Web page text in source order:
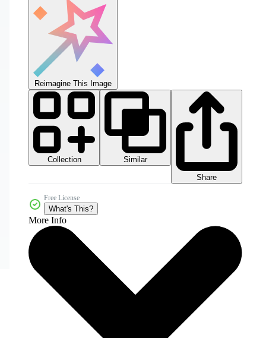
Reimagine This Image
Collection
Similar
Share
Free License
What's This?
More Info